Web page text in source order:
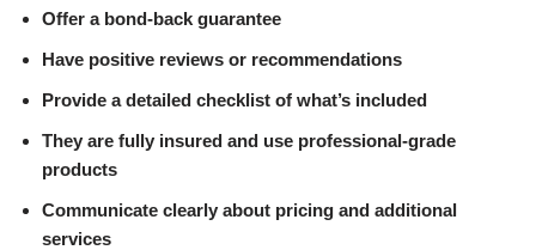
Offer a bond-back guarantee
Have positive reviews or recommendations
Provide a detailed checklist of what’s included
They are fully insured and use professional-grade
products
Communicate clearly about pricing and additional
services